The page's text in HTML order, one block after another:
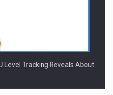
Level Tracking Reveals About